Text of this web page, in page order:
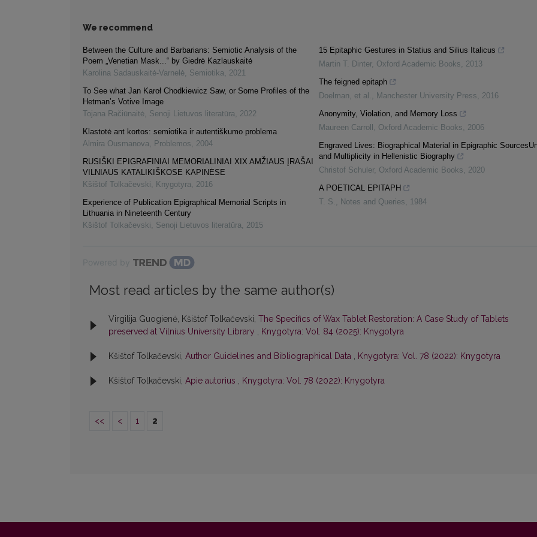
We recommend
Between the Culture and Barbarians: Semiotic Analysis of the
Poem „Venetian Mask...“ by Giedrė Kazlauskaitė
Karolina Sadauskaitė-Varnelė, Semiotika, 2021
To See what Jan Karoł Chodkiewicz Saw, or Some Profiles of the
Hetman’s Votive Image
Tojana Račiūnaitė, Senoji Lietuvos literatūra, 2022
Klastotė ant kortos: semiotika ir autentiškumo problema
Almira Ousmanova, Problemos, 2004
RUSIŠKI EPIGRAFINIAI MEMORIALINIAI XIX AMŽIAUS ĮRAŠAI
VILNIAUS KATALIKIŠKOSE KAPINĖSE
Kšištof Tolkačevski, Knygotyra, 2016
Experience of Publication Epigraphical Memorial Scripts in
Lithuania in Nineteenth Century
Kšištof Tolkačevski, Senoji Lietuvos literatūra, 2015
15 Epitaphic Gestures in Statius and Silius Italicus
Martin T. Dinter, Oxford Academic Books, 2013
The feigned epitaph
Doelman, et al. , Manchester University Press, 2016
Anonymity, Violation, and Memory Loss
Maureen Carroll , Oxford Academic Books, 2006
Engraved Lives: Biographical Material in Epigraphic
and Multiplicity in Hellenistic Biography
Christof Schuler, Oxford Academic Books, 2020
A POETICAL EPITAPH
T. S. , Notes and Queries, 1984
Most read articles by the same author(s)
Virgilija Guogienė, Kšištof Tolkačevski, The Specifics of Wax Tablet Restoration: A Case Study of Tablets
preserved at Vilnius University Library , Knygotyra: Vol. 84 (2025): Knygotyra
Kšištof Tolkačevski, Author Guidelines and Bibliographical Data , Knygotyra: Vol. 78 (2022): Knygotyra
Kšištof Tolkačevski, Apie autorius , Knygotyra: Vol. 78 (2022): Knygotyra
<< < 1 2